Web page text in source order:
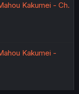
Kakumei - Ch.
Kakumei -